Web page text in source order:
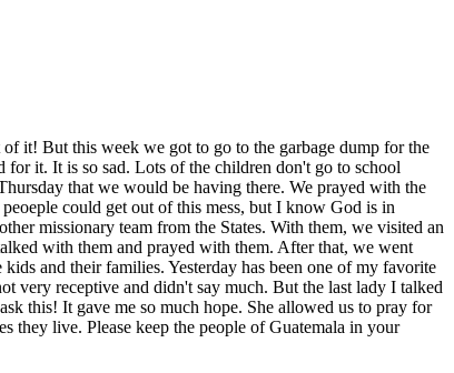
it! But this week we got to go to the garbage dump for the
it. It is so sad. Lots of the children don't go to school
that we would be having there. We prayed with the
could get out of this mess, but I know God is in
missionary team from the States. With them, we visited an
with them and prayed with them. After that, we went
and their families. Yesterday has been one of my favorite
very receptive and didn't say much. But the last lady I talked
this! It gave me so much hope. She allowed us to pray for
they live. Please keep the people of Guatemala in your